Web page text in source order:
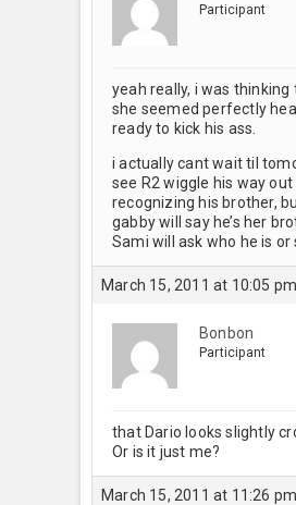
Participant
yeah really, i was thinking
she seemed perfectly
ready to kick his ass.
i actually cant wait til
see R2 wiggle his way
recognizing his brother,
gabby will say he’s her
Sami will ask who he is or
March 15, 2011 at 10:05 pm
Bonbon
Participant
that Dario looks slightly
Or is it just me?
March 15, 2011 at 11:26 pm